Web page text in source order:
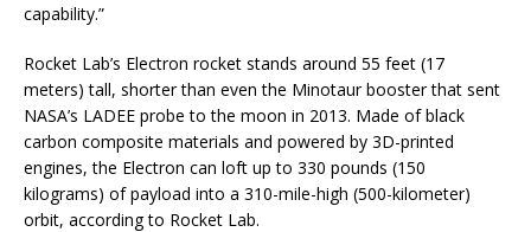
capability.”
Rocket Lab’s Electron rocket stands around 55 feet (17
meters) tall, shorter than even the Minotaur booster that sent
NASA’s LADEE probe to the moon in 2013. Made of black
carbon composite materials and powered by 3D-printed
engines, the Electron can loft up to 330 pounds (150
kilograms) of payload into a 310-mile-high (500-kilometer)
orbit, according to Rocket Lab.